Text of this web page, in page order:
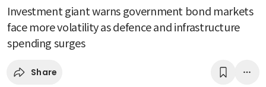
Investment giant warns government bond markets
face more volatility as defence and infrastructure
spending surges
Share